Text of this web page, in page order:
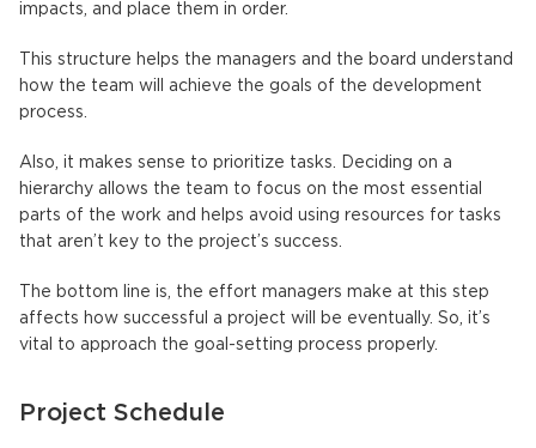
impacts, and place them in order.
This structure helps the managers and the board understand
how the team will achieve the goals of the development
process.
Also, it makes sense to prioritize tasks. Deciding on a
hierarchy allows the team to focus on the most essential
parts of the work and helps avoid using resources for tasks
that aren’t key to the project’s success.
The bottom line is, the effort managers make at this step
affects how successful a project will be eventually. So, it’s
vital to approach the goal-setting process properly.
Project Schedule